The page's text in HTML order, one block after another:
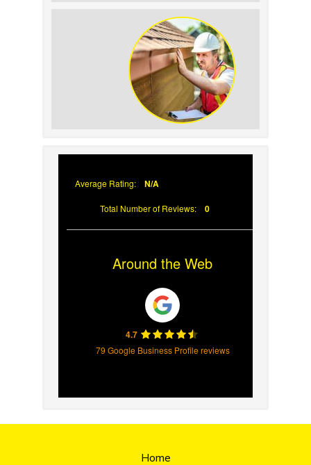
How to Identify and
Prevent Sun Damage on
Your Roof
Services Are Important
Average Rating: N/A
Total Number of Reviews: 0
Around the Web
4.7
79 Google Business Profile reviews
Home